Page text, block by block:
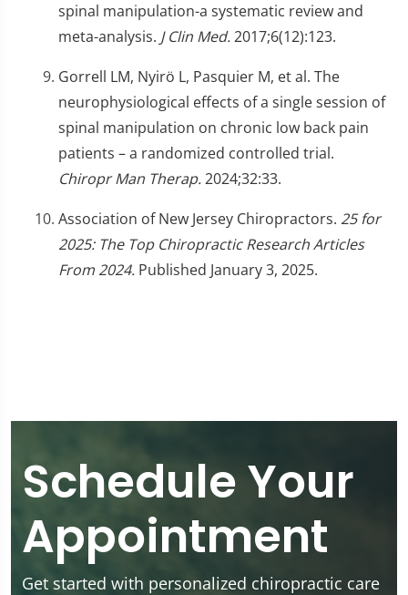
spinal manipulation-a systematic review and
meta-analysis. J Clin Med.2017;6(12):123.
Gorrell LM, Nyirö L, Pasquier M, et al. The
neurophysiological effects of a single session of
spinal manipulation on chronic low back pain
patients – a randomized controlled trial.
Chiropr Man Therap.2024;32:33.
Association of New Jersey Chiropractors. 25 for
2025: The Top Chiropractic Research Articles
From 2024. Published January 3, 2025.
Schedule Your
Appointment
Get started with personalized chiropractic care